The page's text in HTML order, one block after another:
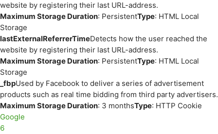
website by registering their last URL-address.
Maximum Storage Duration: PersistentType: HTML Local
Storage
lastExternalReferrerTimeDetects how the user reached the
website by registering their last URL-address.
Maximum Storage Duration: PersistentType: HTML Local
Storage
_fbpUsed by Facebook to deliver a series of advertisement
products such as real time bidding from third party advertisers.
Maximum Storage Duration: 3 monthsType: HTTP Cookie
Google
6